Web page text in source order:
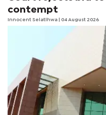
contempt
Innocent Selatlhwa | 04 August 2026